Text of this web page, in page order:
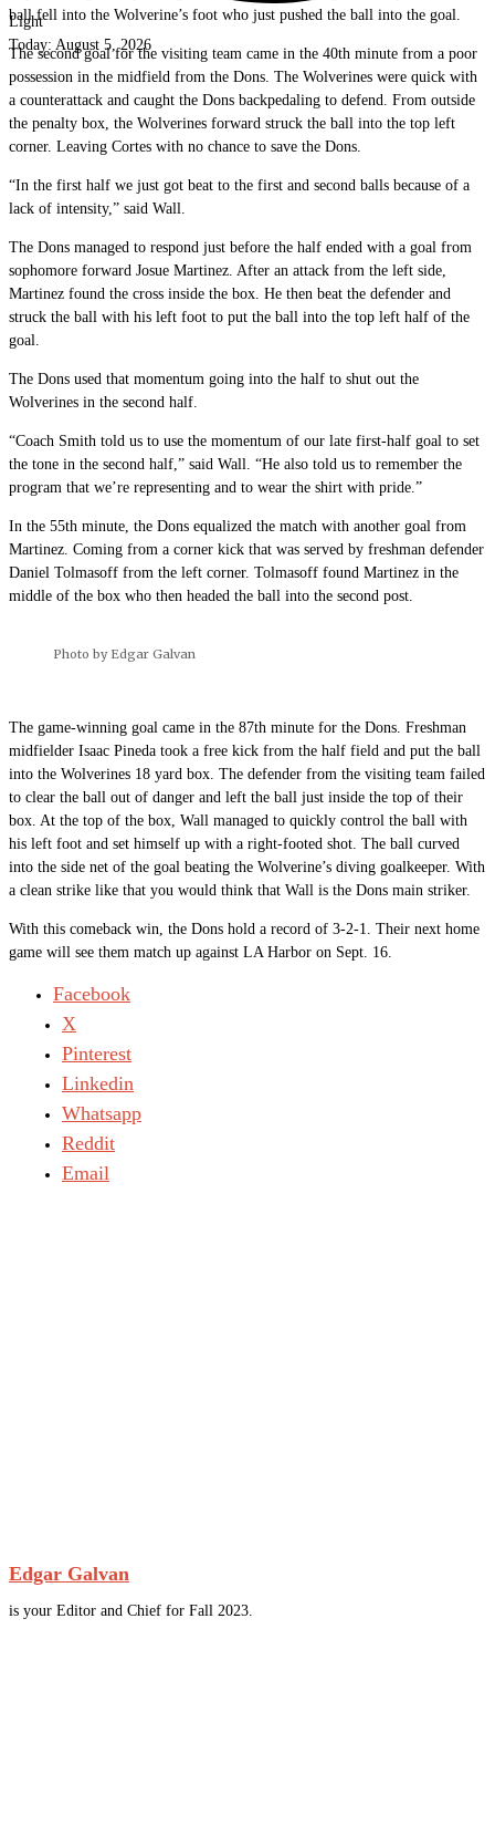
Light
Today: August 5, 2026
ball fell into the Wolverine’s foot who just pushed the ball into the goal.
The second goal for the visiting team came in the 40th minute from a poor
possession in the midfield from the Dons. The Wolverines were quick with
a counterattack and caught the Dons backpedaling to defend. From outside
the penalty box, the Wolverines forward struck the ball into the top left
corner. Leaving Cortes with no chance to save the Dons.
“In the first half we just got beat to the first and second balls because of a
lack of intensity,” said Wall.
The Dons managed to respond just before the half ended with a goal from
sophomore forward Josue Martinez. After an attack from the left side,
Martinez found the cross inside the box. He then beat the defender and
struck the ball with his left foot to put the ball into the top left half of the
goal.
The Dons used that momentum going into the half to shut out the
Wolverines in the second half.
“Coach Smith told us to use the momentum of our late first-half goal to set
the tone in the second half,” said Wall. “He also told us to remember the
program that we’re representing and to wear the shirt with pride.”
In the 55th minute, the Dons equalized the match with another goal from
Martinez. Coming from a corner kick that was served by freshman defender
Daniel Tolmasoff from the left corner. Tolmasoff found Martinez in the
middle of the box who then headed the ball into the second post.
Photo by Edgar Galvan
The game-winning goal came in the 87th minute for the Dons. Freshman
midfielder Isaac Pineda took a free kick from the half field and put the ball
into the Wolverines 18 yard box. The defender from the visiting team failed
to clear the ball out of danger and left the ball just inside the top of their
box. At the top of the box, Wall managed to quickly control the ball with
his left foot and set himself up with a right-footed shot. The ball curved
into the side net of the goal beating the Wolverine’s diving goalkeeper. With
a clean strike like that you would think that Wall is the Dons main striker.
With this comeback win, the Dons hold a record of 3-2-1. Their next home
game will see them match up against LA Harbor on Sept. 16.
Facebook
X
Pinterest
Linkedin
Whatsapp
Reddit
Email
Edgar Galvan
is your Editor and Chief for Fall 2023.